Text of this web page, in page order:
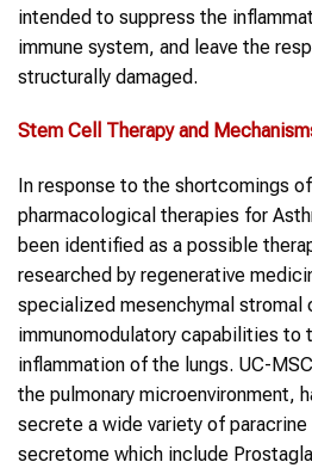
intended to suppress the
immune system, and leave the
structurally damaged.
Stem Cell Therapy and
In response to the shortcomings
pharmacological therapies for
been identified as a possible
researched by regenerative
specialized mesenchymal stromal
immunomodulatory capabilities to
inflammation of the lungs. UC-
the pulmonary microenvironment,
secrete a wide variety of
secretome which include